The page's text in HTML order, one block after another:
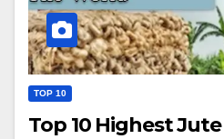
TOP 10
Top 10 Highest Jute Production